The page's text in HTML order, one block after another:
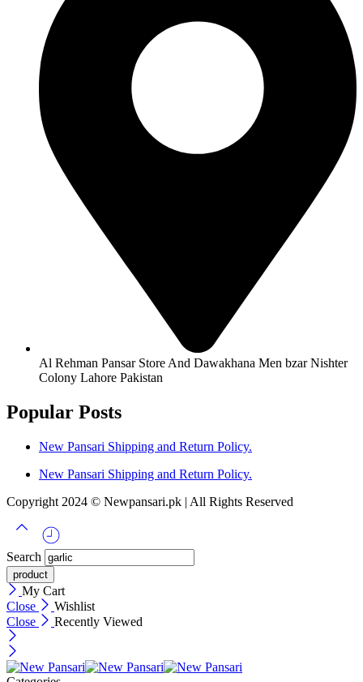
Al Rehman Pansar Store And Dawakhana Men bzar Nishter
Colony Lahore Pakistan
Popular Posts
New Pansari Shipping and Return Policy.
New Pansari Shipping and Return Policy.
Copyright 2024 © Newpansari.pk | All Rights Reserved
Search
My Cart
Close
Wishlist
Close
Recently Viewed